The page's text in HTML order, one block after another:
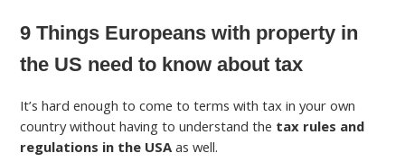
9 Things Europeans with property in
the US need to know about tax
It’s hard enough to come to terms with tax in your own
country without having to understand the tax rules and
regulations in the USA as well.